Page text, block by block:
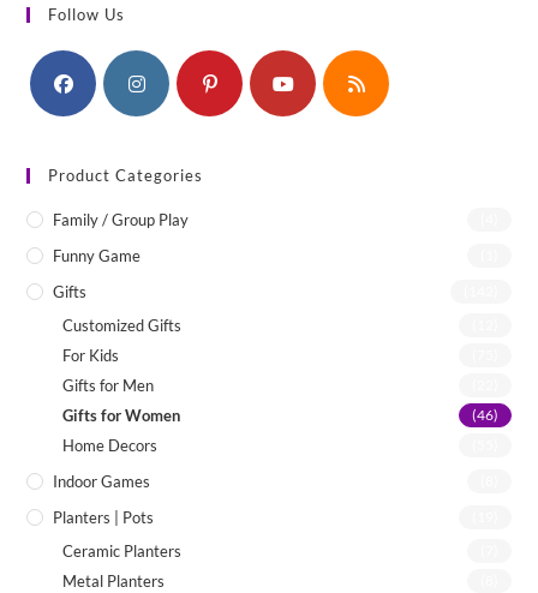
Follow Us
Product Categories
Family / Group Play
Funny Game
Gifts
Customized Gifts
For Kids
Gifts for Men
Gifts for Women (46)
Home Decors
Indoor Games
Planters | Pots
Ceramic Planters
Metal Planters